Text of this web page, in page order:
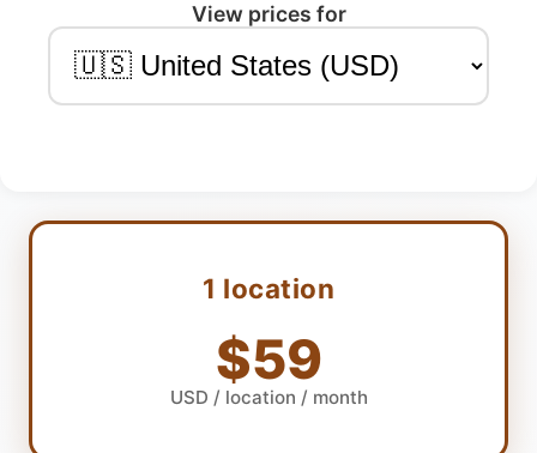
View prices for
1 location
$59
USD / location / month